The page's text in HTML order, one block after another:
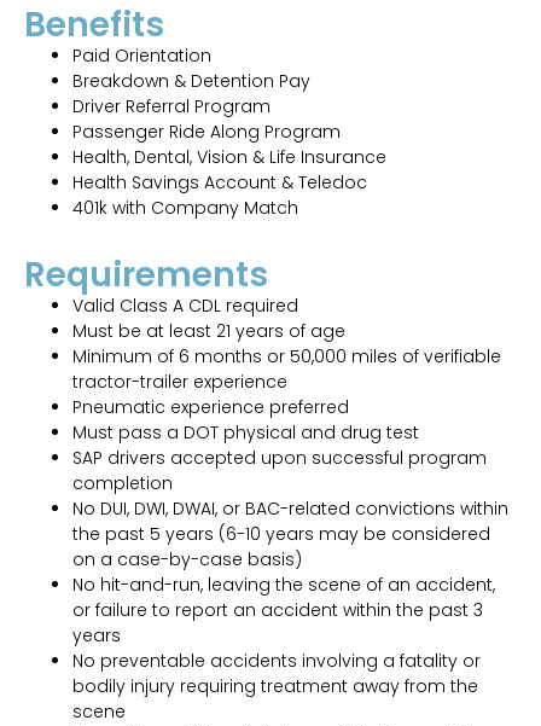
Benefits
Paid Orientation
Breakdown & Detention Pay
Driver Referral Program
Passenger Ride Along Program
Health, Dental, Vision & Life Insurance
Health Savings Account & Teledoc
401k with Company Match
Requirements
Valid Class A CDL required
Must be at least 21 years of age
Minimum of 6 months or 50,000 miles of verifiable
tractor-trailer experience
Pneumatic experience preferred
Must pass a DOT physical and drug test
SAP drivers accepted upon successful program
completion
No DUI, DWI, DWAI, or BAC-related convictions within
the past 5 years (6-10 years may be considered
on a case-by-case basis)
No hit-and-run, leaving the scene of an accident,
or failure to report an accident within the past 3
years
No preventable accidents involving a fatality or
bodily injury requiring treatment away from the
scene